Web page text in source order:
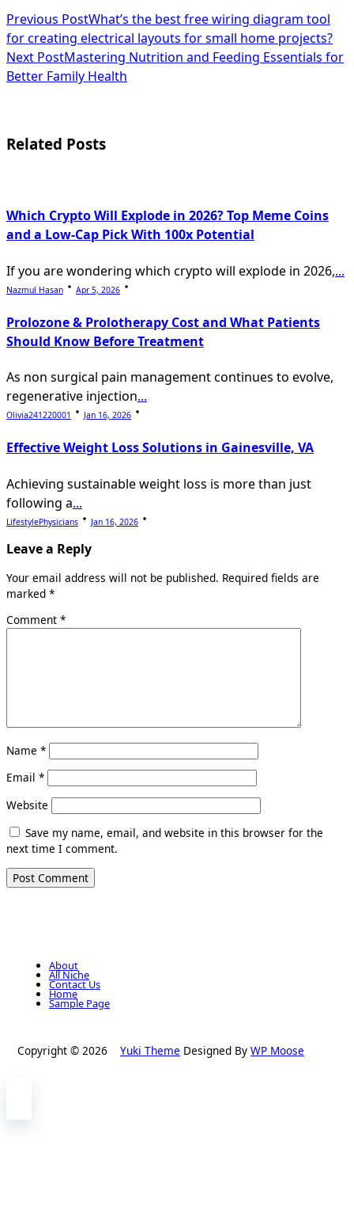
<span
class="nav-
subtitle
reader-
Previous PostWhat’s the best free wiring diagram tool
for creating electrical layouts for small home projects?
Next PostMastering Nutrition and Feeding Essentials for
Better Family Health
Related Posts
Which Crypto Will Explode in 2026? Top Meme Coins
and a Low-Cap Pick With 100x Potential
If you are wondering which crypto will explode in 2026,...
Nazmul Hasan Apr 5, 2026
Prolozone & Prolotherapy Cost and What Patients
Should Know Before Treatment
As non surgical pain management continues to evolve,
regenerative injection...
Olivia241220001 Jan 16, 2026
Effective Weight Loss Solutions in Gainesville, VA
Achieving sustainable weight loss is more than just
following a...
LifestylePhysicians Jan 16, 2026
Leave a Reply
Your email address will not be published. Required fields are
marked *
Comment *
Name *
Email *
Website
Save my name, email, and website in this browser for the
next time I comment.
About
All Niche
Contact Us
Home
Sample Page
Copyright © 2026 Yuki Theme Designed By WP Moose